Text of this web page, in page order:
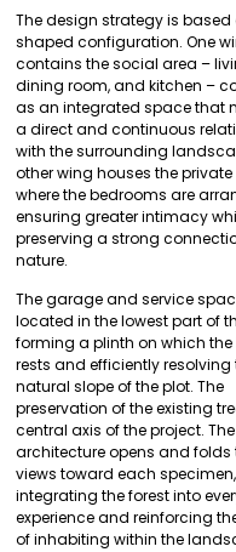
The design strategy is based
shaped configuration. One
contains the social area –
dining room, and kitchen –
as an integrated space that
a direct and continuous
with the surrounding
other wing houses the private
where the bedrooms are
ensuring greater intimacy
preserving a strong
nature.
The garage and service
located in the lowest part of
forming a plinth on which the
rests and efficiently resolving
natural slope of the plot. The
preservation of the existing
central axis of the project. The
architecture opens and folds
views toward each specimen,
integrating the forest into
experience and reinforcing
of inhabiting within the